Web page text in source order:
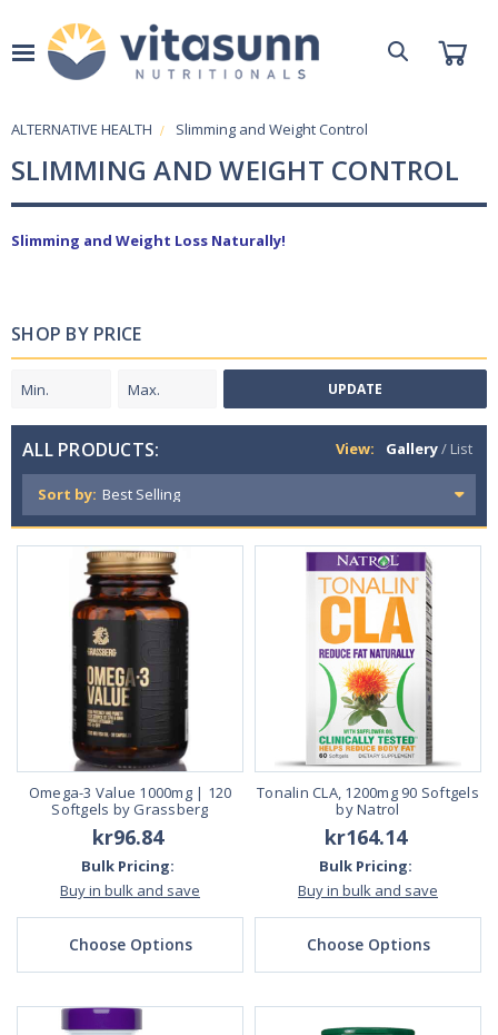
ALTERNATIVE HEALTH Slimming and Weight Control
SLIMMING AND WEIGHT CONTROL
Slimming and Weight Loss Naturally!
SHOP BY PRICE
UPDATE
ALL PRODUCTS: View: Gallery/ List
Sort by:
Omega-3 Value 1000mg | 120
Softgels by Grassberg
kr96.84
Bulk Pricing:
Buy in bulk and save
Choose Options
Tonalin CLA, 1200mg 90 Softgels
by Natrol
kr164.14
Bulk Pricing:
Buy in bulk and save
Choose Options